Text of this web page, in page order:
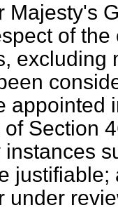
Majesty's
of
excluding
appointed
of Section
instances
under